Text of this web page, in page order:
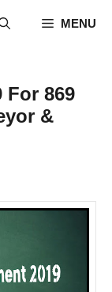
MENU
For 869
&